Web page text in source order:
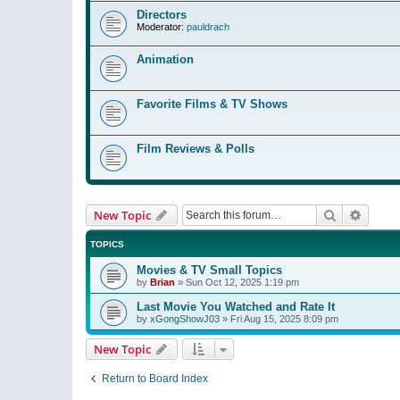
Directors
Moderator: pauldrach
Animation
Favorite Films & TV Shows
Film Reviews & Polls
New Topic Search
TOPICS
Movies & TV Small Topics
by Brian » Sun Oct 12, 2025 1:19 pm
Last Movie You Watched and Rate It
by xGongShowJ03 » Fri Aug 15, 2025 8:09 pm
New Topic
Return to Board Index